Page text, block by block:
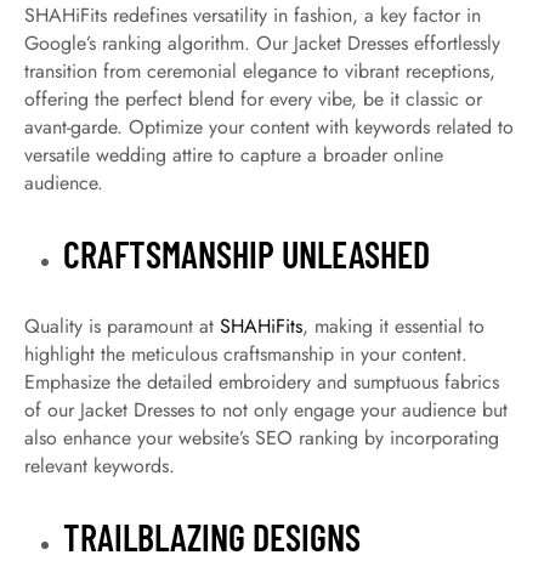
SHAHiFits redefines versatility in fashion, a key factor in
Google’s ranking algorithm. Our Jacket Dresses effortlessly
transition from ceremonial elegance to vibrant receptions,
offering the perfect blend for every vibe, be it classic or
avant-garde. Optimize your content with keywords related to
versatile wedding attire to capture a broader online
audience.
CRAFTSMANSHIP UNLEASHED
Quality is paramount at SHAHiFits, making it essential to
highlight the meticulous craftsmanship in your content.
Emphasize the detailed embroidery and sumptuous fabrics
of our Jacket Dresses to not only engage your audience but
also enhance your website’s SEO ranking by incorporating
relevant keywords.
TRAILBLAZING DESIGNS